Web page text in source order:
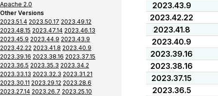
Apache 2.0
Other Versions
2023.51.4 2023.50.17 2023.49.12
2023.48.15 2023.47.14 2023.46.13
2023.45.9 2023.44.9 2023.43.9
2023.42.22 2023.41.8 2023.40.9
2023.39.16 2023.38.16 2023.37.15
2023.36.5 2023.35.3 2023.34.2
2023.33.13 2023.32.3 2023.31.21
2023.30.11 2023.29.12 2023.28.6
2023.27.14 2023.26.7 2023.25.10
2023.43.9
2023.42.22
2023.41.8
2023.40.9
2023.39.16
2023.38.16
2023.37.15
2023.36.5